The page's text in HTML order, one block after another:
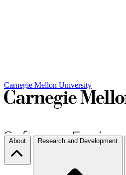
Carnegie Mellon University
About Research and Development